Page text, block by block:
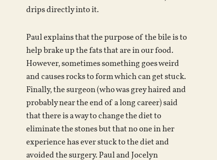
drips directly into it.
Paul explains that the purpose of the bile is to
help brake up the fats that are in our food.
However, sometimes something goes weird
and causes rocks to form which can get stuck.
Finally, the surgeon (who was grey haired and
probably near the end of a long career) said
that there is a way to change the diet to
eliminate the stones but that no one in her
experience has ever stuck to the diet and
avoided the surgery. Paul and Jocelyn